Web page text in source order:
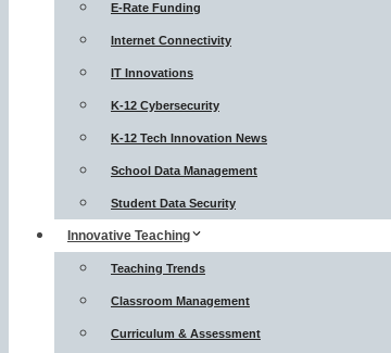
E-Rate Funding
Internet Connectivity
IT Innovations
K-12 Cybersecurity
K-12 Tech Innovation News
School Data Management
Student Data Security
Innovative Teaching
Teaching Trends
Classroom Management
Curriculum & Assessment